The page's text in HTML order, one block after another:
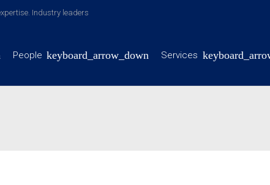
Industry leaders
People Services